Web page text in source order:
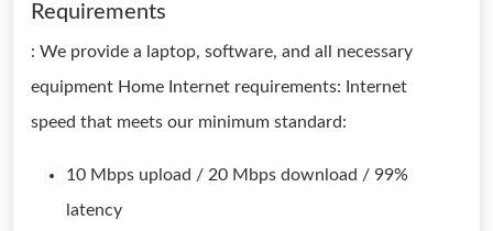
Requirements
: We provide a laptop, software, and all necessary
equipment Home Internet requirements: Internet
speed that meets our minimum standard:
10 Mbps upload / 20 Mbps download / 99%
latency